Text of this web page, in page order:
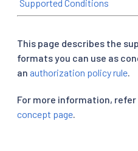
Supported Conditions
This page describes the
formats you can use as
an authorization policy rule
For more information,
concept page